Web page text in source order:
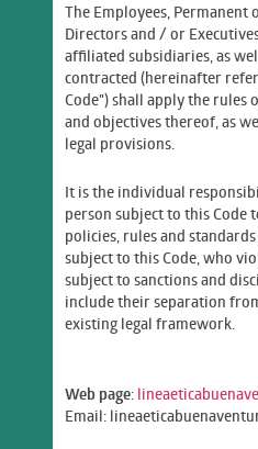
The Employees, Permanent
Directors and / or
affiliated subsidiaries, as
contracted (hereinafter
Code") shall apply the rules
and objectives thereof, as
legal provisions.
It is the individual
person subject to this
policies, rules and
subject to this Code, who
subject to sanctions and
include their separation
existing legal framework.
Web page:
Email: